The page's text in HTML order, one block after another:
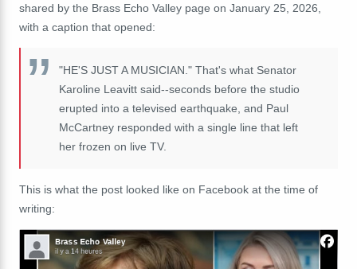
shared by the Brass Echo Valley page on January 25, 2026,
with a caption that opened:
"HE'S JUST A MUSICIAN." That's what Senator
Karoline Leavitt said--seconds before the studio
erupted into a televised earthquake, and Paul
McCartney responded with a single line that left
her frozen on live TV.
This is what the post looked like on Facebook at the time of
writing: